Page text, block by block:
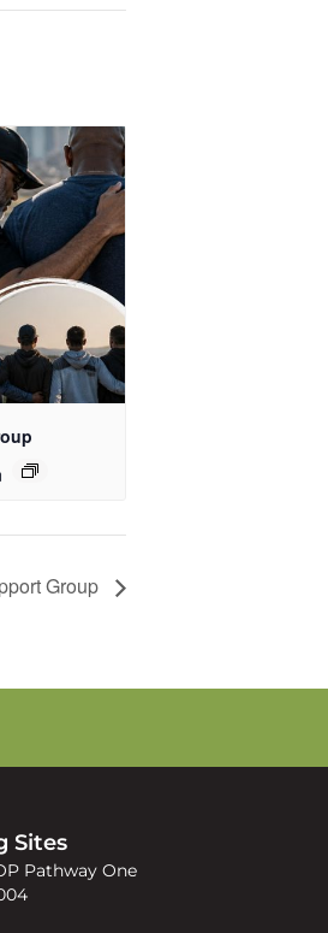
Group
Sites
Pathway One